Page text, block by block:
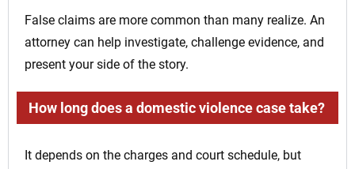
False claims are more common than many realize. An
attorney can help investigate, challenge evidence, and
present your side of the story.
How long does a domestic violence case take?
It depends on the charges and court schedule, but